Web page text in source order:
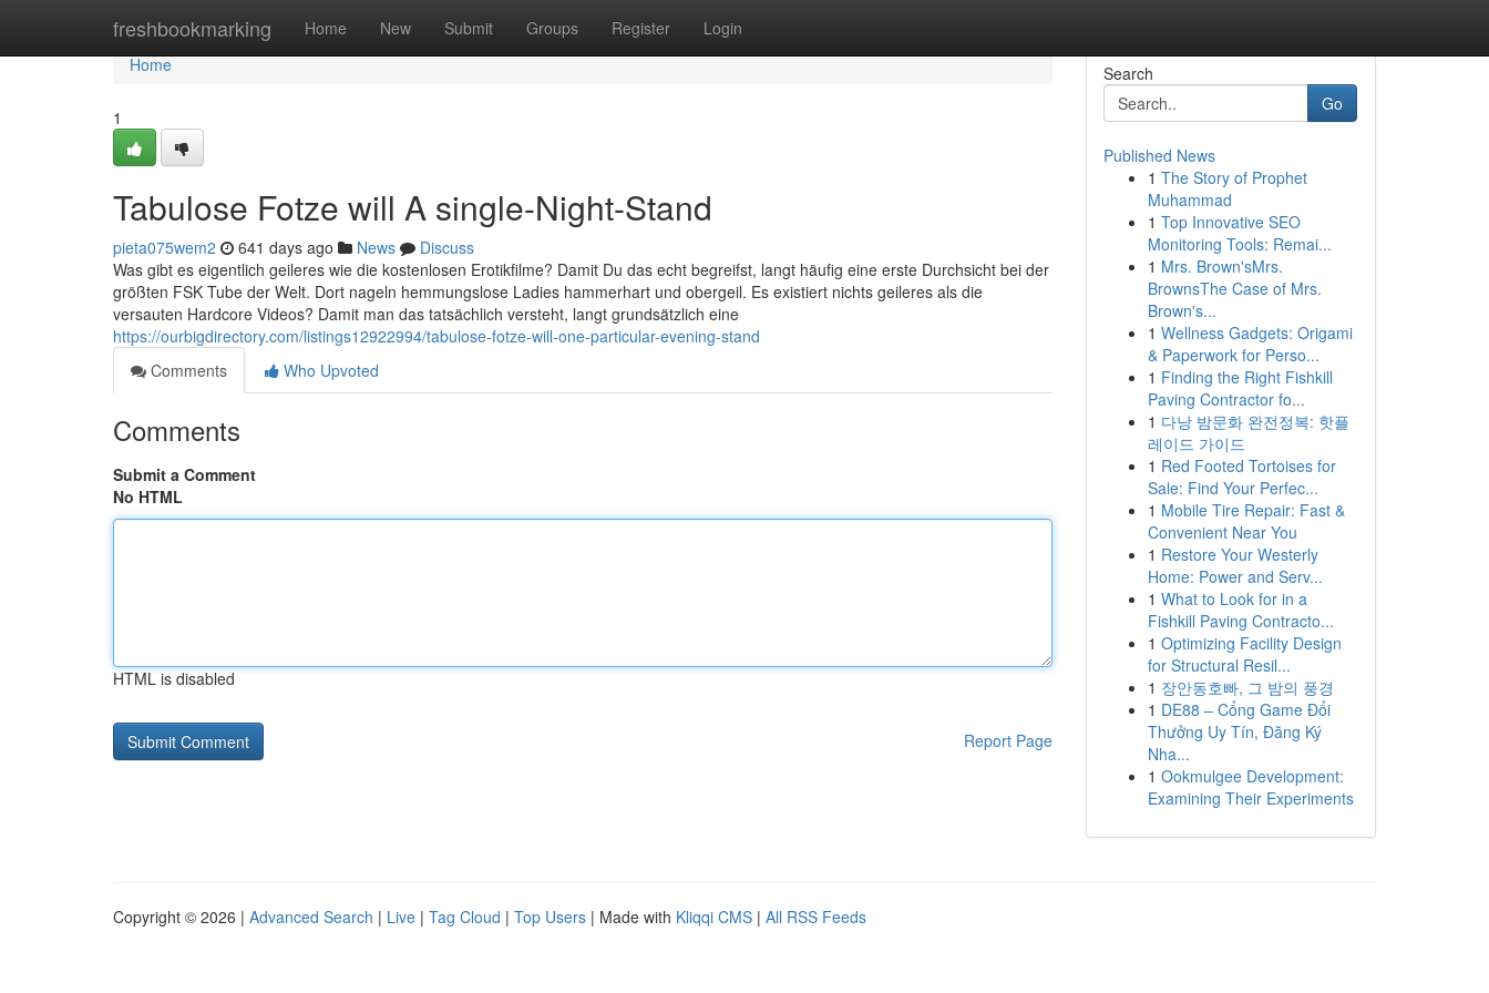
freshbookmarking Home New Submit Groups Register Login
Home
Home
1
Tabulose Fotze will A single-Night-Stand
pieta075wem2 641 days ago News
Discuss
Was gibt es eigentlich geileres wie die kostenlosen Erotikfilme? Damit Du das echt begreifst, langt häufig eine erste Durchsicht bei der
größten FSK Tube der Welt. Dort nageln hemmungslose Ladies hammerhart und obergeil. Es existiert nichts geileres als die
versauten Hardcore Videos? Damit man das tatsächlich versteht, langt grundsätzlich eine
https://ourbigdirectory.com/listings12922994/tabulose-fotze-will-one-particular-evening-stand
Comments
Who Upvoted
Comments
Submit a Comment
No HTML
HTML is disabled
Report Page
Search
Go
Published News
1 The Story of Prophet
Muhammad
1 Top Innovative SEO
Monitoring Tools: Remai...
1 Mrs. Brown'sMrs.
BrownsThe Case of Mrs.
Brown's...
1 Wellness Gadgets: Origami
& Paperwork for Perso...
1 Finding the Right Fishkill
Paving Contractor fo...
1 다낭 밤문화 완전정복: 핫플
레이드 가이드
1 Red Footed Tortoises for
Sale: Find Your Perfec...
1 Mobile Tire Repair: Fast &
Convenient Near You
1 Restore Your Westerly
Home: Power and Serv...
1 What to Look for in a
Fishkill Paving Contracto...
1 Optimizing Facility Design
for Structural Resil...
1 장안동호빠, 그 밤의 풍경
1 DE88 – Cổng Game Đổi
Thưởng Uy Tín, Đăng Ký
Nha...
1 Ookmulgee Development:
Examining Their Experiments
Copyright © 2026 | Advanced Search | Live | Tag Cloud | Top Users | Made with Kliqqi CMS | All RSS Feeds